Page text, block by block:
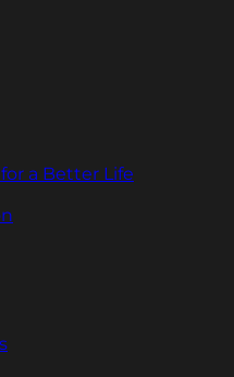
a Better Life